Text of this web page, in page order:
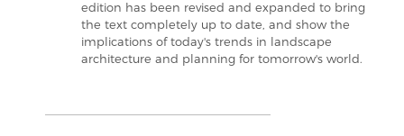
edition has been revised and expanded to bring
the text completely up to date, and show the
implications of today's trends in landscape
architecture and planning for tomorrow's world.